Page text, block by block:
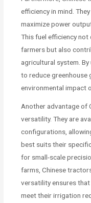
efficiency in mind.
maximize power
This fuel efficiency
farmers but also
agricultural system.
to reduce greenhouse
environmental impact
Another advantage of
versatility. They are
configurations,
best suits their
for small-scale
farms, Chinese
versatility ensures
meet their irrigation